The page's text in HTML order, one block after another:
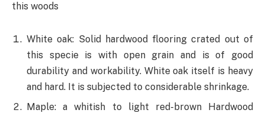
this woods
White oak: Solid hardwood flooring crated out of
this specie is with open grain and is of good
durability and workability. White oak itself is heavy
and hard. It is subjected to considerable shrinkage.
Maple: a whitish to light red-brown Hardwood